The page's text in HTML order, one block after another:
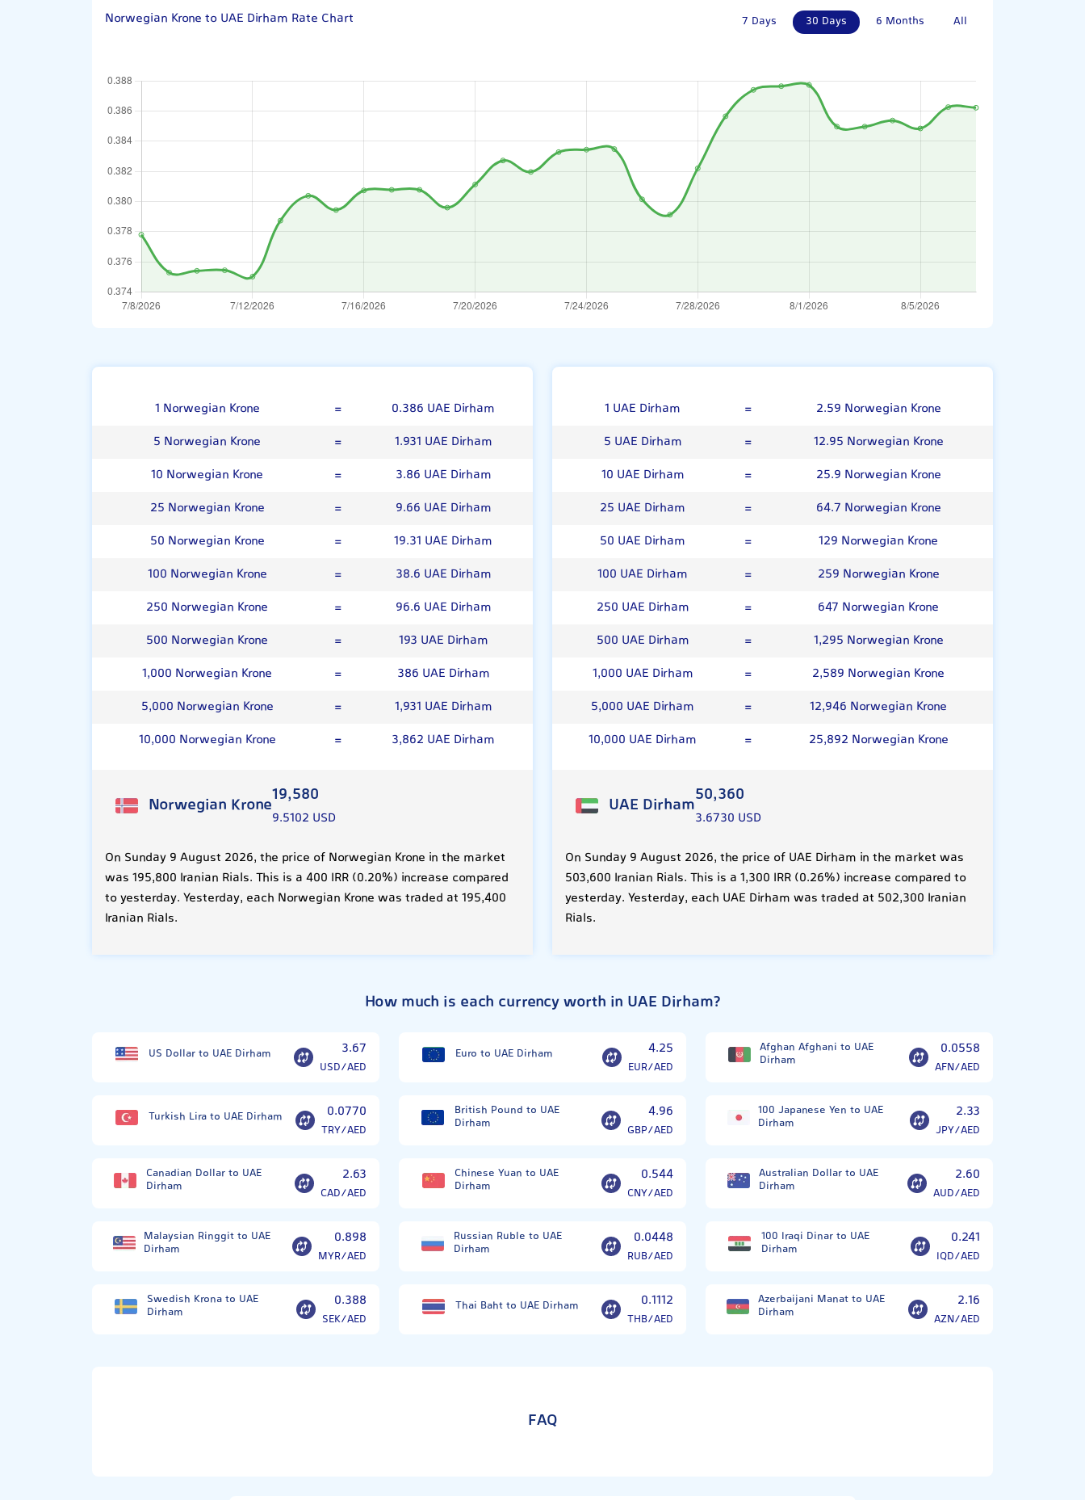
Norwegian Krone to UAE Dirham Rate Chart 7 Days 30 Days 6 Months All
1 Norwegian Krone =
0.386 UAE Dirham
5 Norwegian Krone
=
1.931 UAE Dirham
10 Norwegian Krone
=
3.86 UAE Dirham
25 Norwegian Krone
=
9.66 UAE Dirham
50 Norwegian Krone
=
19.31 UAE Dirham
100 Norwegian Krone
=
38.6 UAE Dirham
250 Norwegian Krone
=
96.6 UAE Dirham
500 Norwegian Krone
=
193 UAE Dirham
1,000 Norwegian Krone
=
386 UAE Dirham
5,000 Norwegian Krone
=
1,931 UAE Dirham
10,000 Norwegian Krone
= 3,862 UAE Dirham
Norwegian Krone19,580
9.5102 USD
On Sunday 9 August 2026, the price of Norwegian Krone in the market
was 195,800 Iranian Rials. This is a 400 IRR (0.20%) increase compared
to yesterday. Yesterday, each Norwegian Krone was traded at 195,400
Iranian Rials.
1 UAE Dirham =
2.59 Norwegian Krone
5 UAE Dirham
=
12.95 Norwegian Krone
10 UAE Dirham
=
25.9 Norwegian Krone
25 UAE Dirham
=
64.7 Norwegian Krone
50 UAE Dirham
=
129 Norwegian Krone
100 UAE Dirham
=
259 Norwegian Krone
250 UAE Dirham
=
647 Norwegian Krone
500 UAE Dirham
=
1,295 Norwegian Krone
1,000 UAE Dirham
=
2,589 Norwegian Krone
5,000 UAE Dirham
=
12,946 Norwegian Krone
10,000 UAE Dirham
= 25,892 Norwegian Krone
UAE Dirham50,360
3.6730 USD
On Sunday 9 August 2026, the price of UAE Dirham in the market was
503,600 Iranian Rials. This is a 1,300 IRR (0.26%) increase compared to
yesterday. Yesterday, each UAE Dirham was traded at 502,300 Iranian
Rials.
How much is each currency worth in UAE Dirham?
US Dollar to UAE Dirham 3.67
USD/AED
Euro to UAE Dirham 4.25
EUR/AED
Afghan Afghani to UAE
Dirham
0.0558
AFN/AED
Turkish Lira to UAE Dirham 0.0770
TRY/AED
British Pound to UAE
Dirham
4.96
GBP/AED
100 Japanese Yen to UAE
Dirham
2.33
JPY/AED
Canadian Dollar to UAE
Dirham
2.63
CAD/AED
Chinese Yuan to UAE
Dirham
0.544
CNY/AED
Australian Dollar to UAE
Dirham
2.60
AUD/AED
Malaysian Ringgit to UAE
Dirham
0.898
MYR/AED
Russian Ruble to UAE
Dirham
0.0448
RUB/AED
100 Iraqi Dinar to UAE
Dirham
0.241
IQD/AED
Swedish Krona to UAE
Dirham
0.388
SEK/AED
Thai Baht to UAE Dirham 0.1112
THB/AED
Azerbaijani Manat to UAE
Dirham
2.16
AZN/AED
FAQ